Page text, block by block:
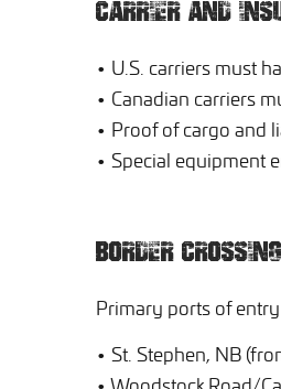
CARRIER AND
• U.S. carriers must
• Canadian carriers
• Proof of cargo and
• Special equipment
BORDER
Primary ports of
• St. Stephen, NB